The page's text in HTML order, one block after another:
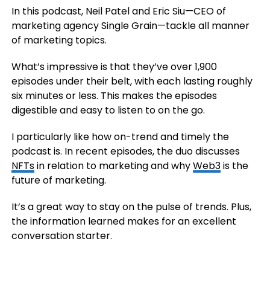
In this podcast, Neil Patel and Eric Siu—CEO of
marketing agency Single Grain—tackle all manner
of marketing topics.
What’s impressive is that they’ve over 1,900
episodes under their belt, with each lasting roughly
six minutes or less. This makes the episodes
digestible and easy to listen to on the go.
I particularly like how on-trend and timely the
podcast is. In recent episodes, the duo discusses
NFTsin relation to marketing and whyWeb3is the
future of marketing.
It’s a great way to stay on the pulse of trends. Plus,
the information learned makes for an excellent
conversation starter.